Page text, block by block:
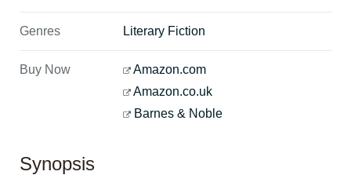
Genres Literary Fiction
Buy Now
Amazon.com
Amazon.co.uk
Barnes & Noble
Synopsis